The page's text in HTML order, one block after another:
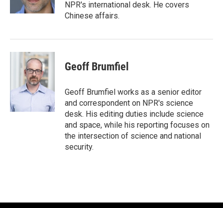
NPR's international desk. He covers
Chinese affairs.
Geoff Brumfiel
Geoff Brumfiel works as a senior editor
and correspondent on NPR's science
desk. His editing duties include science
and space, while his reporting focuses on
the intersection of science and national
security.